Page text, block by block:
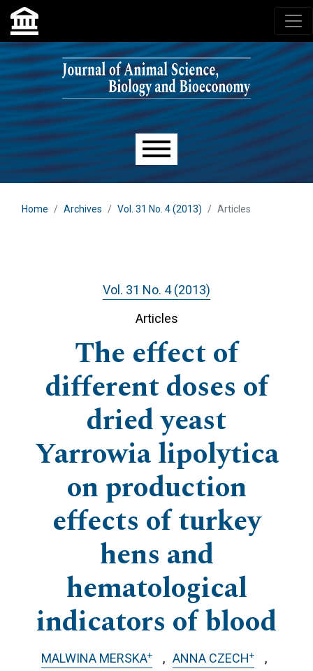
Skip to main navigation menu
Skip to main content
Skip to site footer
Main menu
Home Archives Vol. 31 No. 4 (2013) Articles
Vol. 31 No. 4 (2013)
Articles
The effect of
different doses of
dried yeast
Yarrowia lipolytica
on production
effects of turkey
hens and
hematological
indicators of blood
MALWINA MERSKA+ ANNA CZECH+